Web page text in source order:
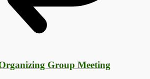
Group Meeting